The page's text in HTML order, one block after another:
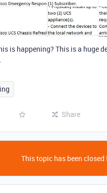
is happening? This is a huge
Share
This topic has been closed